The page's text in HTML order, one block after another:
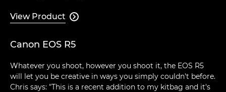
View Product 
Canon EOS R5
Whatever you shoot, however you shoot it, the EOS R5
will let you be creative in ways you simply couldn't before.
Chris says: "This is a recent addition to my kitbag and it's